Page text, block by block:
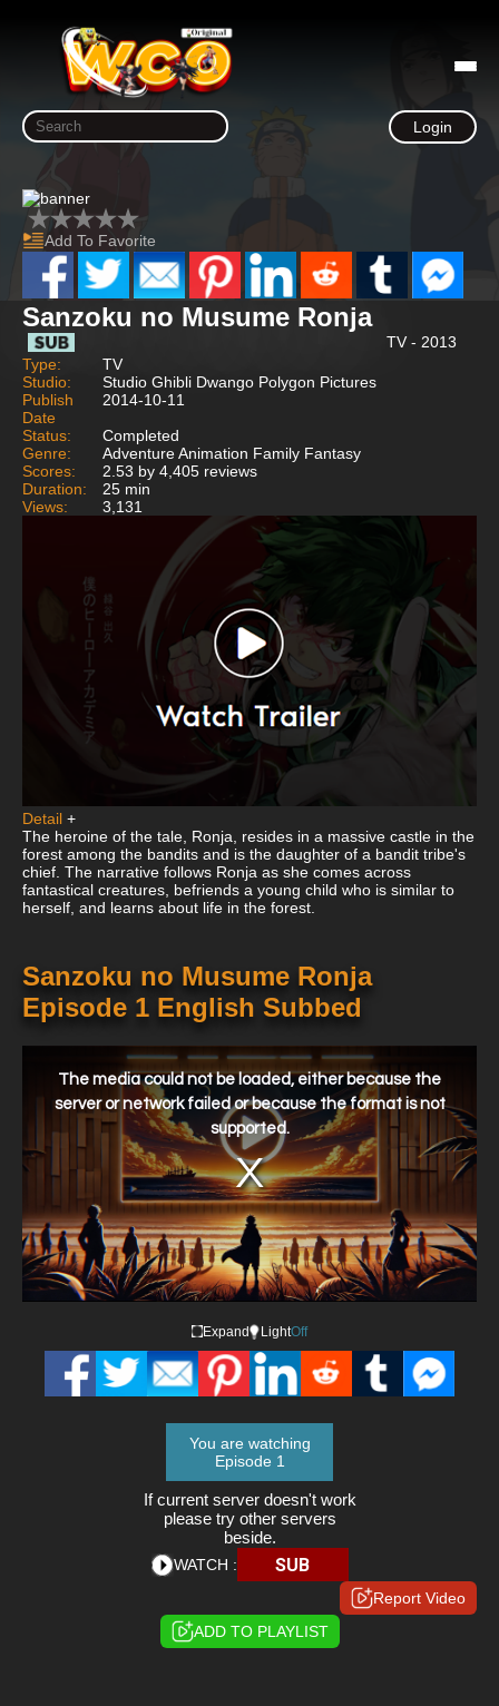
Login
Add To Favorite
Sanzoku no Musume Ronja
TV - 2013
Type:
TV
Studio:
Studio Ghibli Dwango Polygon Pictures
Publish
Date
2014-10-11
Status:
Completed
Genre:
Adventure Animation Family Fantasy
Scores:
2.53 by 4,405 reviews
Duration:
25 min
Views:
3,131
Detail +
The heroine of the tale, Ronja, resides in a massive castle in the
forest among the bandits and is the daughter of a bandit tribe's
chief. The narrative follows Ronja as she comes across
fantastical creatures, befriends a young child who is similar to
herself, and learns about life in the forest.
Sanzoku no Musume Ronja
Episode 1 English Subbed
window.
The media could not be loaded, either because the
server or network failed or because the format is not
supported.
Expand LightOff
You are watching
Episode 1
If current server doesn't work
please try other servers
beside.
WATCH : SUB
Report Video
ADD TO PLAYLIST